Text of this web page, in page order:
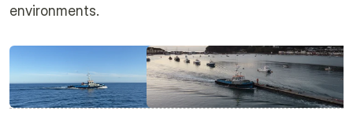
environments.